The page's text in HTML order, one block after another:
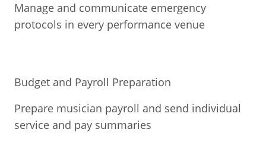
Manage and communicate emergency
protocols in every performance venue
Budget and Payroll Preparation
Prepare musician payroll and send individual
service and pay summaries